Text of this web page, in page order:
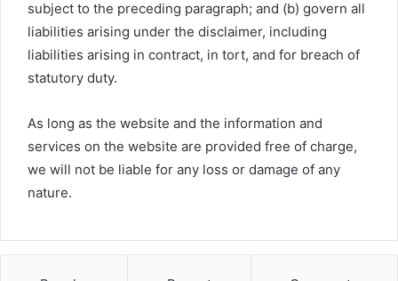
subject to the preceding paragraph; and (b) govern all
liabilities arising under the disclaimer, including
liabilities arising in contract, in tort, and for breach of
statutory duty.
As long as the website and the information and
services on the website are provided free of charge,
we will not be liable for any loss or damage of any
nature.